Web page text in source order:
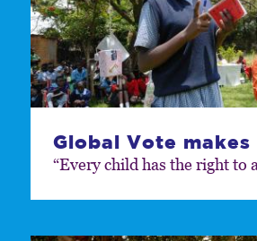
Global Vote makes
“Every child has the right to